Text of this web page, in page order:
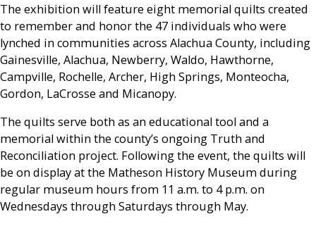
The exhibition will feature eight memorial quilts created
to remember and honor the 47 individuals who were
lynched in communities across Alachua County, including
Gainesville, Alachua, Newberry, Waldo, Hawthorne,
Campville, Rochelle, Archer, High Springs, Monteocha,
Gordon, LaCrosse and Micanopy.
The quilts serve both as an educational tool and a
memorial within the county’s ongoing Truth and
Reconciliation project. Following the event, the quilts will
be on display at the Matheson History Museum during
regular museum hours from 11 a.m. to 4 p.m. on
Wednesdays through Saturdays through May.